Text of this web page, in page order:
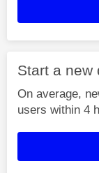
Start a new
On average,
users within 4